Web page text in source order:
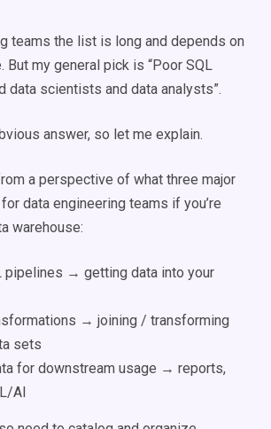
teams the list is long and depends on
But my general pick is “Poor SQL
data scientists and data analysts”.
answer, so let me explain.
a perspective of what three major
data engineering teams if you’re
warehouse:
pipelines → getting data into your
→ joining / transforming
sets
for downstream usage → reports,
AI